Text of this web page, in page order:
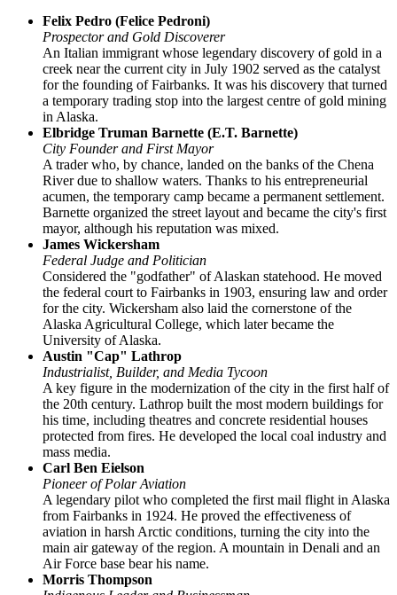
Felix Pedro (Felice Pedroni)
Prospector and Gold Discoverer
An Italian immigrant whose legendary discovery of gold in a
creek near the current city in July 1902 served as the catalyst
for the founding of Fairbanks. It was his discovery that turned
a temporary trading stop into the largest centre of gold mining
in Alaska.
Elbridge Truman Barnette (E.T. Barnette)
City Founder and First Mayor
A trader who, by chance, landed on the banks of the Chena
River due to shallow waters. Thanks to his entrepreneurial
acumen, the temporary camp became a permanent settlement.
Barnette organized the street layout and became the city's first
mayor, although his reputation was mixed.
James Wickersham
Federal Judge and Politician
Considered the "godfather" of Alaskan statehood. He moved
the federal court to Fairbanks in 1903, ensuring law and order
for the city. Wickersham also laid the cornerstone of the
Alaska Agricultural College, which later became the
University of Alaska.
Austin "Cap" Lathrop
Industrialist, Builder, and Media Tycoon
A key figure in the modernization of the city in the first half of
the 20th century. Lathrop built the most modern buildings for
his time, including theatres and concrete residential houses
protected from fires. He developed the local coal industry and
mass media.
Carl Ben Eielson
Pioneer of Polar Aviation
A legendary pilot who completed the first mail flight in Alaska
from Fairbanks in 1924. He proved the effectiveness of
aviation in harsh Arctic conditions, turning the city into the
main air gateway of the region. A mountain in Denali and an
Air Force base bear his name.
Morris Thompson